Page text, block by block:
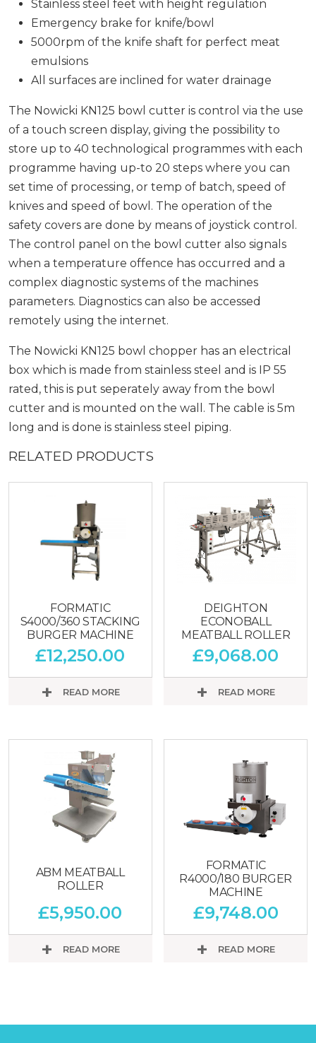
Stainless steel feet with height regulation
Emergency brake for knife/bowl
5000rpm of the knife shaft for perfect meat
emulsions
All surfaces are inclined for water drainage
The Nowicki KN125 bowl cutter is control via the use
of a touch screen display, giving the possibility to
store up to 40 technological programmes with each
programme having up-to 20 steps where you can
set time of processing, or temp of batch, speed of
knives and speed of bowl. The operation of the
safety covers are done by means of joystick control.
The control panel on the bowl cutter also signals
when a temperature offence has occurred and a
complex diagnostic systems of the machines
parameters. Diagnostics can also be accessed
remotely using the internet.
The Nowicki KN125 bowl chopper has an electrical
box which is made from stainless steel and is IP 55
rated, this is put seperately away from the bowl
cutter and is mounted on the wall. The cable is 5m
long and is done is stainless steel piping.
RELATED PRODUCTS
FORMATIC
S4000/360 STACKING
BURGER MACHINE
£12,250.00
READ MORE
DEIGHTON
ECONOBALL
MEATBALL ROLLER
£9,068.00
READ MORE
ABM MEATBALL
ROLLER
£5,950.00
READ MORE
FORMATIC
R4000/180 BURGER
MACHINE
£9,748.00
READ MORE